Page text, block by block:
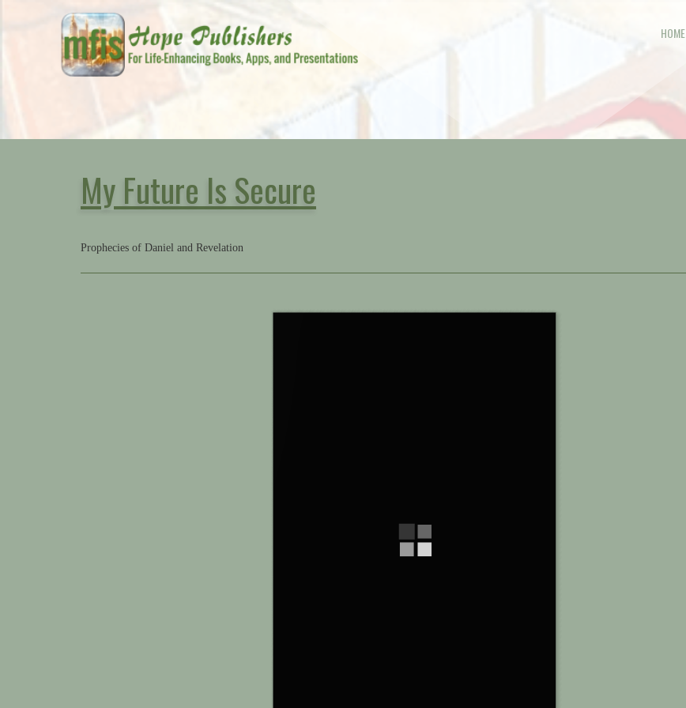
HOME
My Future Is Secure
Prophecies of Daniel and Revelation